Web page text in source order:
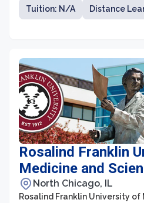
business, education, fine arts,
Tuition: N/A Distance
Rosalind Franklin
Medicine and
North Chicago, IL
Rosalind Franklin University of